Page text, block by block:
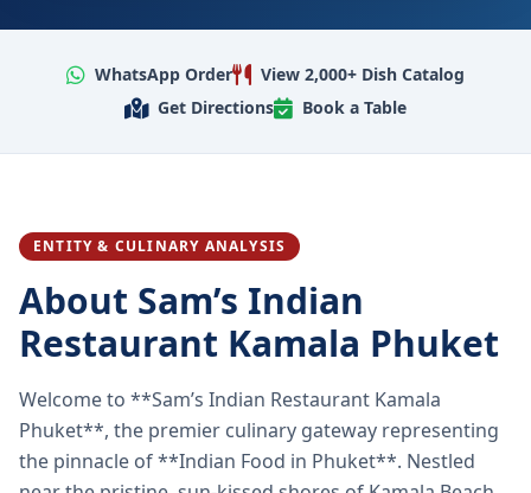
WhatsApp Order
View 2,000+ Dish Catalog
Get Directions
Book a Table
ENTITY & CULINARY ANALYSIS
About Sam’s Indian
Restaurant Kamala Phuket
Welcome to **Sam’s Indian Restaurant Kamala
Phuket**, the premier culinary gateway representing
the pinnacle of **Indian Food in Phuket**. Nestled